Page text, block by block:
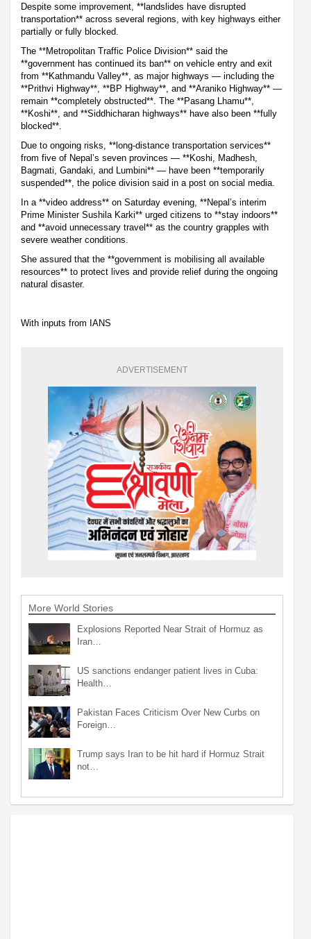
Despite some improvement, **landslides have disrupted
transportation** across several regions, with key highways either
partially or fully blocked.
The **Metropolitan Traffic Police Division** said the
**government has continued its ban** on vehicle entry and exit
from **Kathmandu Valley**, as major highways — including the
**Prithvi Highway**, **BP Highway**, and **Araniko Highway** —
remain **completely obstructed**. The **Pasang Lhamu**,
**Koshi**, and **Siddhicharan highways** have also been **fully
blocked**.
Due to ongoing risks, **long-distance transportation services**
from five of Nepal’s seven provinces — **Koshi, Madhesh,
Bagmati, Gandaki, and Lumbini** — have been **temporarily
suspended**, the police division said in a post on social media.
In a **video address** on Saturday evening, **Nepal’s interim
Prime Minister Sushila Karki** urged citizens to **stay indoors**
and **avoid unnecessary travel** as the country grapples with
severe weather conditions.
She assured that the **government is mobilising all available
resources** to protect lives and provide relief during the ongoing
natural disaster.
With inputs from IANS
ADVERTISEMENT
More World Stories
Explosions Reported Near Strait of Hormuz as
Iran…
US sanctions endanger patient lives in Cuba:
Health…
Pakistan Faces Criticism Over New Curbs on
Foreign…
Trump says Iran to be hit hard if Hormuz Strait
not…